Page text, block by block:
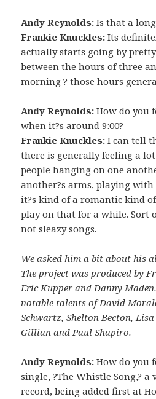
Andy Reynolds: Is that a
Frankie Knuckles: Its
actually starts going by
between the hours of three
morning ? those hours
Andy Reynolds: How do you
when it?s around 9:00?
Frankie Knuckles: I can tell
there is generally feeling a
people hanging on one
another?s arms, playing
it?s kind of a romantic kind
play on that for a while. Sort
not sleazy songs.
We asked him a bit about his
The project was produced by
Eric Kupper and Danny
notable talents of David
Schwartz, Shelton Becton,
Gillian and Paul Shapiro.
Andy Reynolds: How do you
single, ?The Whistle Song,?
record, being added first at